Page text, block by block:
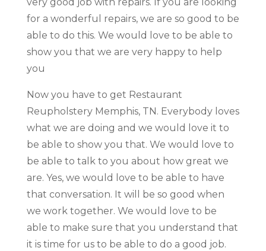
for a wonderful repairs, we are so good to be
able to do this. We would love to be able to
show you that we are very happy to help
you
Now you have to get Restaurant
Reupholstery Memphis, TN. Everybody loves
what we are doing and we would love it to
be able to show you that. We would love to
be able to talk to you about how great we
are. Yes, we would love to be able to have
that conversation. It will be so good when
we work together. We would love to be
able to make sure that you understand that
it is time for us to be able to do a good job.